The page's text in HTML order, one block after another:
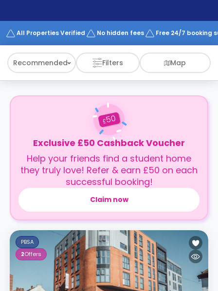
Works
All Properties Verified No hidden fees Free 24/7 booking
Recommended Filters Map
£50
Exclusive £50 Cashback Voucher
Help your friends find a student home
they truly love! Refer & earn £50 on each
successful booking!
Claim now
PBSA
2Offers